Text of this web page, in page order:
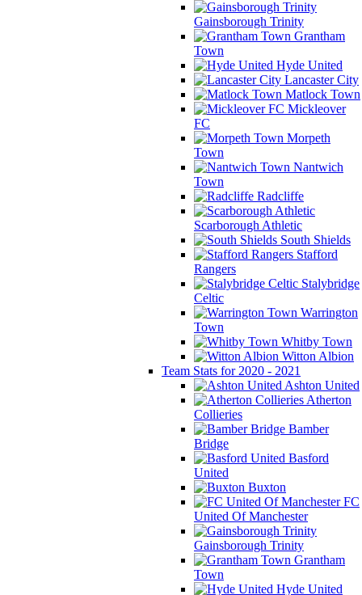
Gainsborough Trinity
Grantham
Town
Hyde United
Lancaster City
Matlock Town
Mickleover
FC
Morpeth
Town
Nantwich
Town
Radcliffe
Scarborough Athletic
South Shields
Stafford
Rangers
Stalybridge
Celtic
Warrington
Town
Whitby Town
Witton Albion
Team Stats for 2020 - 2021
Ashton United
Atherton
Collieries
Bamber
Bridge
Basford
United
Buxton
FC
United Of Manchester
Gainsborough Trinity
Grantham
Town
Hyde United